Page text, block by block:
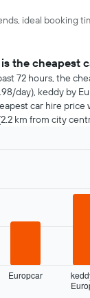
ideal booking
the cheapest
72 hours, the
day), keddy by
car hire price
km from city
Europcar